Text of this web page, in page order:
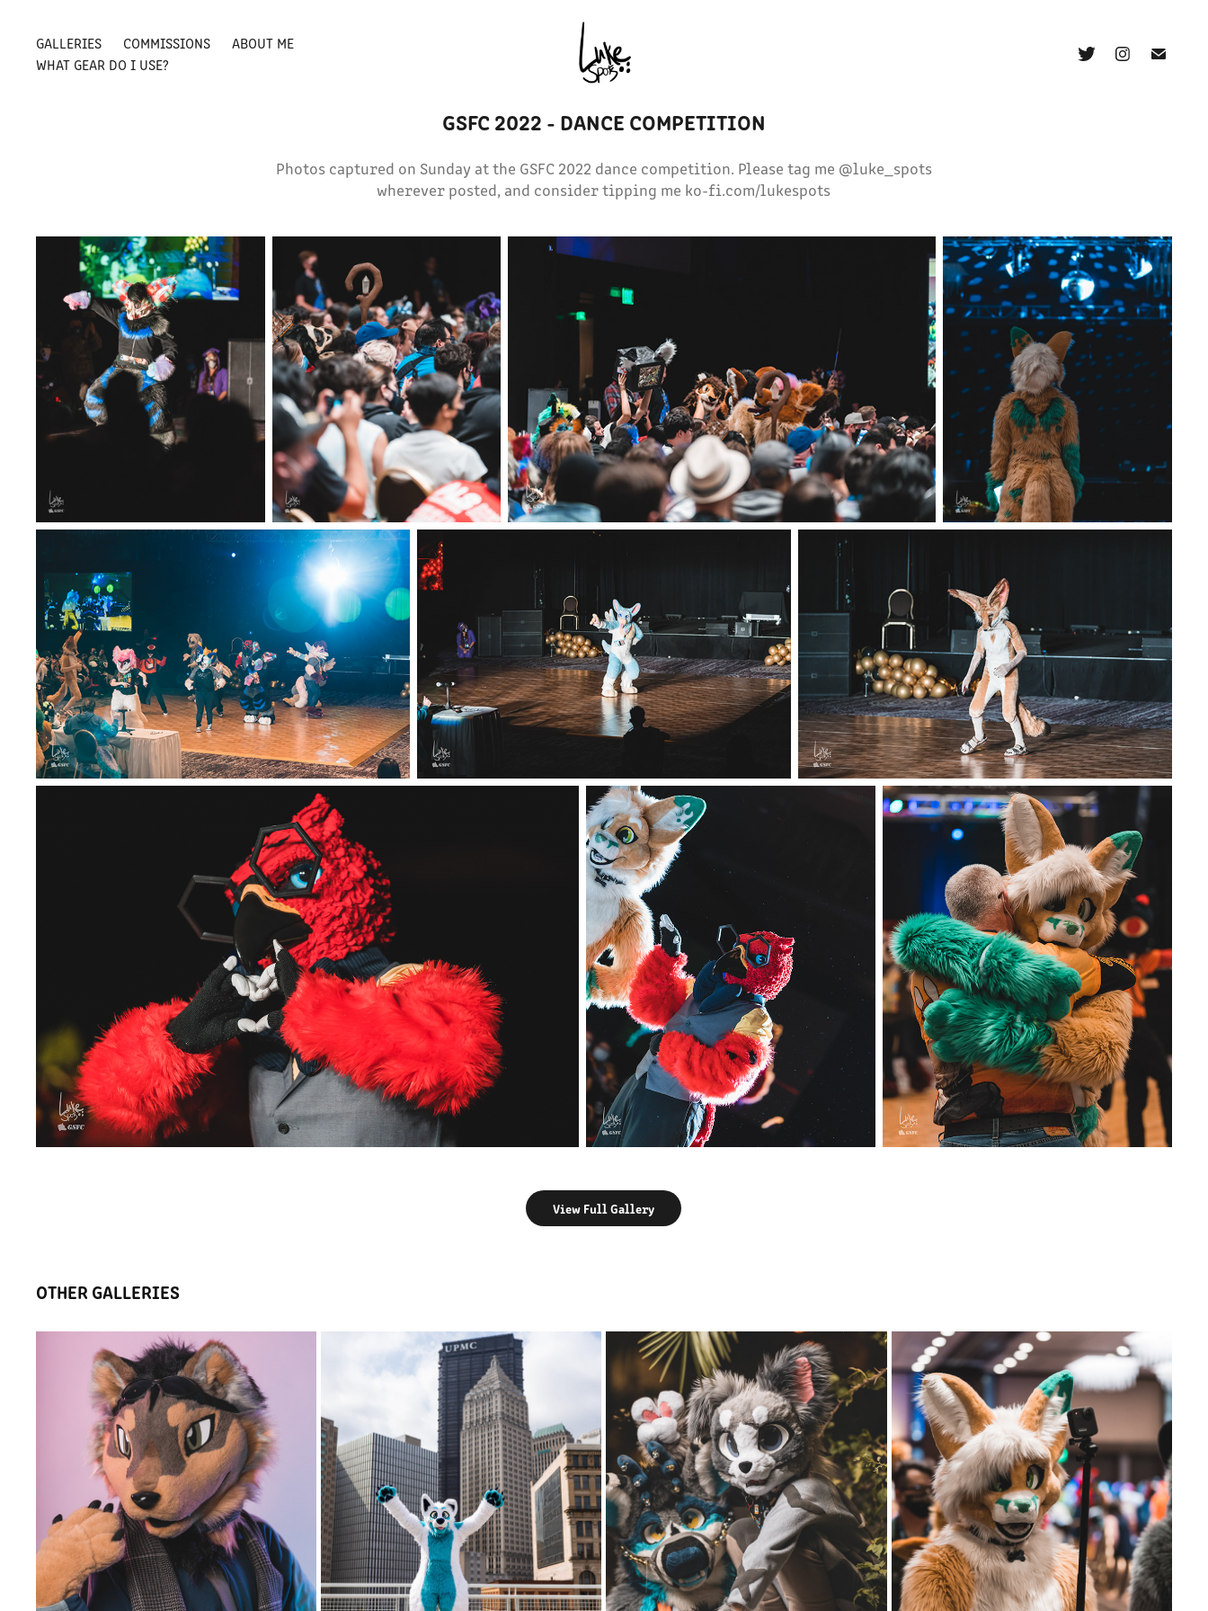
GALLERIES COMMISSIONS
ABOUT ME
WHAT GEAR DO I USE?
GSFC 2022 - DANCE COMPETITION
Photos captured on Sunday at the GSFC 2022 dance competition. Please tag me @luke_spots
wherever posted, and consider tipping me ko-fi.com/lukespots
View Full Gallery
OTHER GALLERIES
GSFC 2022 PHOTO BOOTH - FRIDAY DENALI @ AC 2023 AZFC 2021 - FRIDAY
GSFC 2022 GROUP PHOTO AND FURSUIT
PARADE